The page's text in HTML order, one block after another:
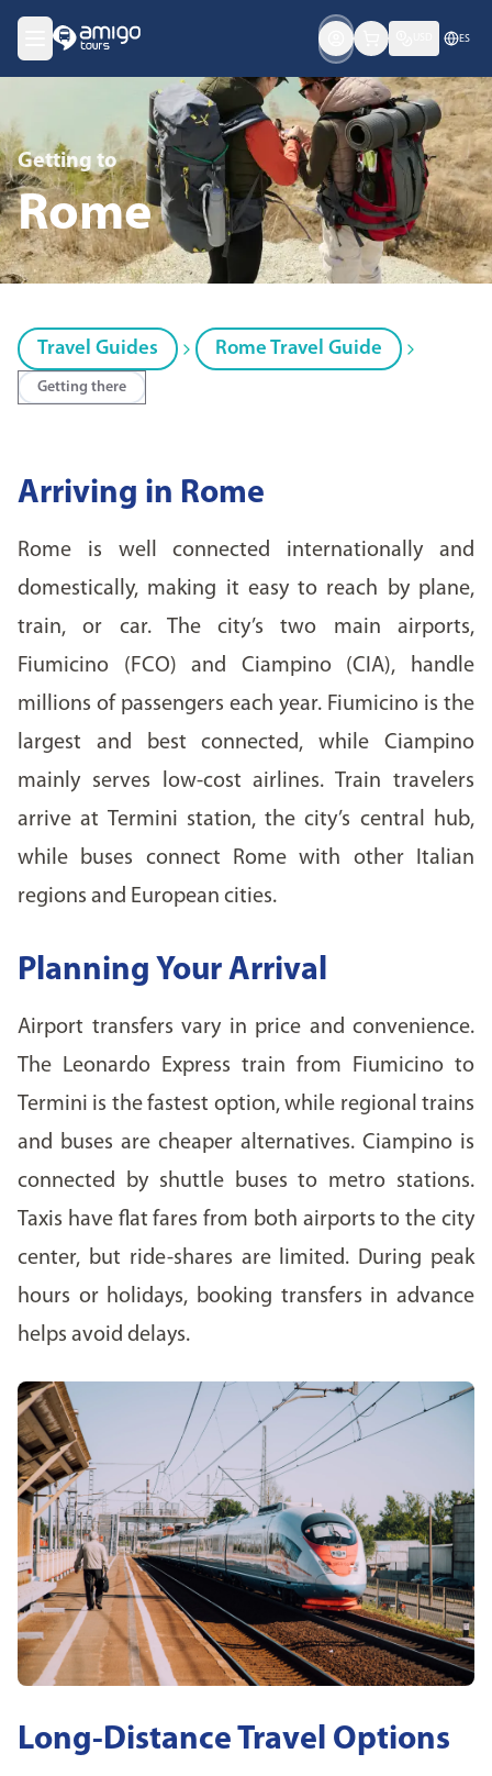
ES
Getting to
Rome
Travel Guides Rome Travel Guide
Getting there
Arriving in Rome
Rome is well connected internationally and
domestically, making it easy to reach by plane,
train, or car. The city’s two main airports,
Fiumicino (FCO) and Ciampino (CIA), handle
millions of passengers each year. Fiumicino is the
largest and best connected, while Ciampino
mainly serves low-cost airlines. Train travelers
arrive at Termini station, the city’s central hub,
while buses connect Rome with other Italian
regions and European cities.
Planning Your Arrival
Airport transfers vary in price and convenience.
The Leonardo Express train from Fiumicino to
Termini is the fastest option, while regional trains
and buses are cheaper alternatives. Ciampino is
connected by shuttle buses to metro stations.
Taxis have flat fares from both airports to the city
center, but ride-shares are limited. During peak
hours or holidays, booking transfers in advance
helps avoid delays.
Long-Distance Travel Options